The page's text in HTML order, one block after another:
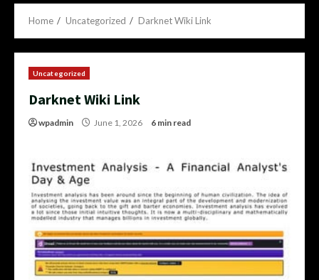
Home Uncategorized Darknet Wiki Link
Uncategorized
Darknet Wiki Link
wpadmin June 1, 2026 6 min read